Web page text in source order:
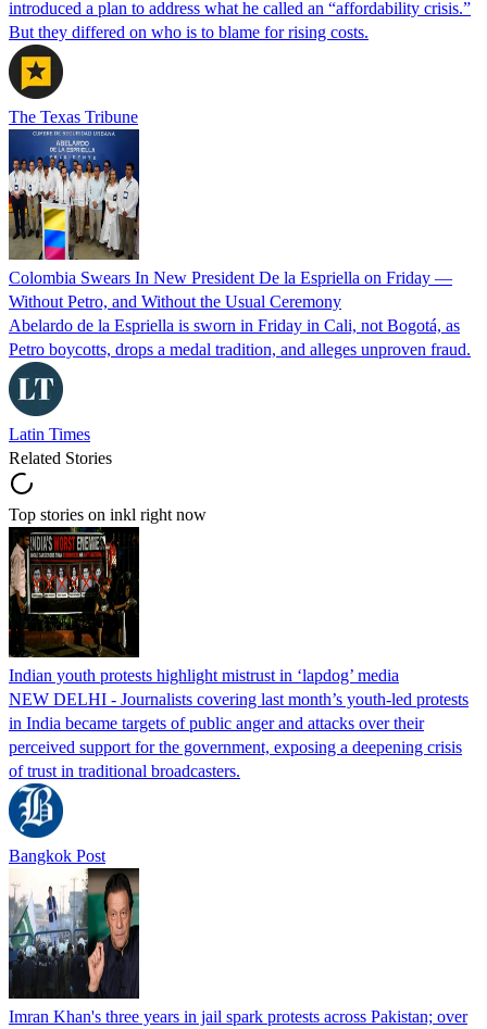
introduced a plan to address what he called an “affordability crisis.”
But they differed on who is to blame for rising costs.
The Texas Tribune
Colombia Swears In New President De la Espriella on Friday —
Without Petro, and Without the Usual Ceremony
Abelardo de la Espriella is sworn in Friday in Cali, not Bogotá, as
Petro boycotts, drops a medal tradition, and alleges unproven fraud.
Latin Times
Related Stories
Top stories on inkl right now
Indian youth protests highlight mistrust in ‘lapdog’ media
NEW DELHI - Journalists covering last month’s youth-led protests
in India became targets of public anger and attacks over their
perceived support for the government, exposing a deepening crisis
of trust in traditional broadcasters.
Bangkok Post
Imran Khan's three years in jail spark protests across Pakistan; over